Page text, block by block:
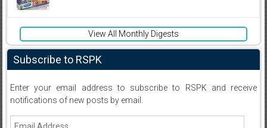
View All Monthly Digests
Subscribe to RSPK
Enter your email address to subscribe to RSPK and receive
notifications of new posts by email.
Email